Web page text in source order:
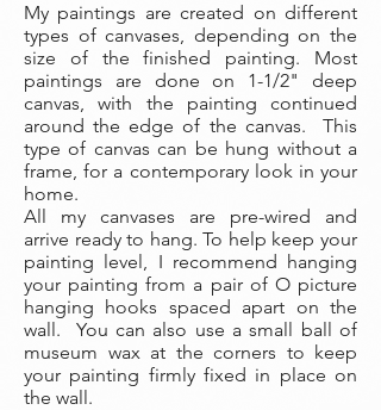
My paintings are created on different
types of canvases, depending on the
size of the finished painting. Most
paintings are done on 1-1/2" deep
canvas, with the painting continued
around the edge of the canvas. This
type of canvas can be hung without a
frame, for a contemporary look in your
home.
All my canvases are pre-wired and
arrive ready to hang. To help keep your
painting level, I recommend hanging
your painting from a pair of O picture
hanging hooks spaced apart on the
wall. You can also use a small ball of
museum wax at the corners to keep
your painting firmly fixed in place on
the wall.